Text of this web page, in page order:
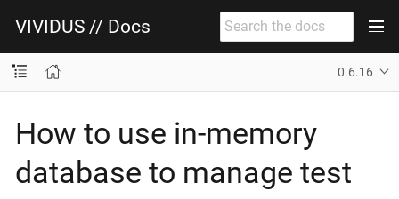
VIVIDUS // Docs
0.6.16
How to use in-memory
database to manage test